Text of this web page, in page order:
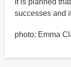
It is planned
successes and
photo: Emma